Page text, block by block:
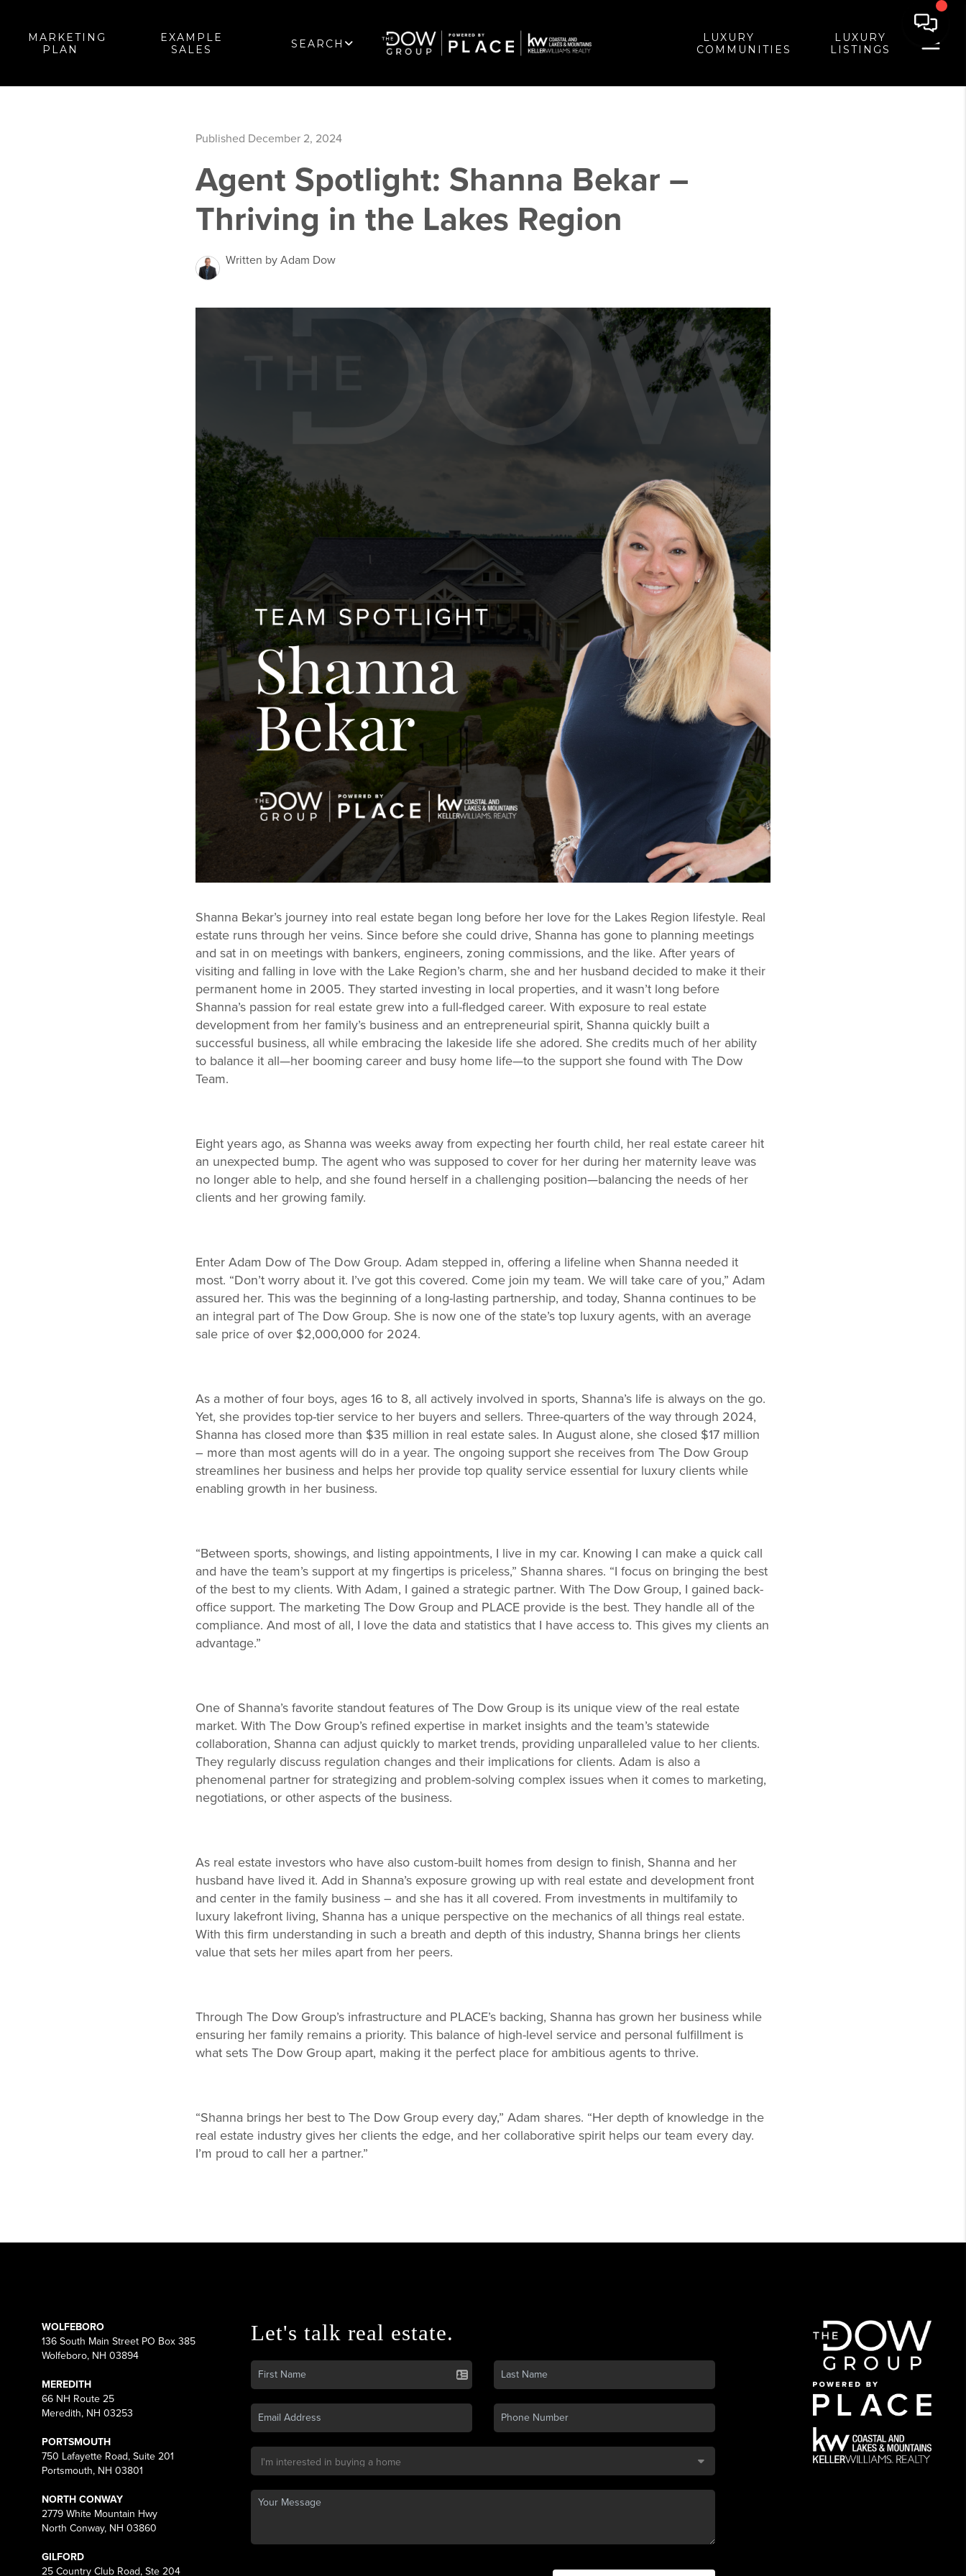
MARKETING
PLAN
EXAMPLE
SALES
SEARCH
LUXURY
COMMUNITIES
LUXURY
LISTINGS
Published December 2, 2024
Agent Spotlight: Shanna Bekar –
Thriving in the Lakes Region
Written by Adam Dow
Shanna Bekar’s journey into real estate began long before her love for the Lakes Region lifestyle. Real
estate runs through her veins. Since before she could drive, Shanna has gone to planning meetings
and sat in on meetings with bankers, engineers, zoning commissions, and the like. After years of
visiting and falling in love with the Lake Region’s charm, she and her husband decided to make it their
permanent home in 2005. They started investing in local properties, and it wasn’t long before
Shanna’s passion for real estate grew into a full-fledged career. With exposure to real estate
development from her family’s business and an entrepreneurial spirit, Shanna quickly built a
successful business, all while embracing the lakeside life she adored. She credits much of her ability
to balance it all—her booming career and busy home life—to the support she found with The Dow
Team.
Eight years ago, as Shanna was weeks away from expecting her fourth child, her real estate career hit
an unexpected bump. The agent who was supposed to cover for her during her maternity leave was
no longer able to help, and she found herself in a challenging position—balancing the needs of her
clients and her growing family.
Enter Adam Dow of The Dow Group. Adam stepped in, offering a lifeline when Shanna needed it
most. “Don’t worry about it. I’ve got this covered. Come join my team. We will take care of you,” Adam
assured her. This was the beginning of a long-lasting partnership, and today, Shanna continues to be
an integral part of The Dow Group. She is now one of the state’s top luxury agents, with an average
sale price of over $2,000,000 for 2024.
As a mother of four boys, ages 16 to 8, all actively involved in sports, Shanna’s life is always on the go.
Yet, she provides top-tier service to her buyers and sellers. Three-quarters of the way through 2024,
Shanna has closed more than $35 million in real estate sales. In August alone, she closed $17 million
– more than most agents will do in a year. The ongoing support she receives from The Dow Group
streamlines her business and helps her provide top quality service essential for luxury clients while
enabling growth in her business.
“Between sports, showings, and listing appointments, I live in my car. Knowing I can make a quick call
and have the team’s support at my fingertips is priceless,” Shanna shares. “I focus on bringing the best
of the best to my clients. With Adam, I gained a strategic partner. With The Dow Group, I gained back-
office support. The marketing The Dow Group and PLACE provide is the best. They handle all of the
compliance. And most of all, I love the data and statistics that I have access to. This gives my clients an
advantage.”
One of Shanna’s favorite standout features of The Dow Group is its unique view of the real estate
market. With The Dow Group’s refined expertise in market insights and the team’s statewide
collaboration, Shanna can adjust quickly to market trends, providing unparalleled value to her clients.
They regularly discuss regulation changes and their implications for clients. Adam is also a
phenomenal partner for strategizing and problem-solving complex issues when it comes to marketing,
negotiations, or other aspects of the business.
As real estate investors who have also custom-built homes from design to finish, Shanna and her
husband have lived it. Add in Shanna’s exposure growing up with real estate and development front
and center in the family business – and she has it all covered. From investments in multifamily to
luxury lakefront living, Shanna has a unique perspective on the mechanics of all things real estate.
With this firm understanding in such a breath and depth of this industry, Shanna brings her clients
value that sets her miles apart from her peers.
Through The Dow Group’s infrastructure and PLACE’s backing, Shanna has grown her business while
ensuring her family remains a priority. This balance of high-level service and personal fulfillment is
what sets The Dow Group apart, making it the perfect place for ambitious agents to thrive.
“Shanna brings her best to The Dow Group every day,” Adam shares. “Her depth of knowledge in the
real estate industry gives her clients the edge, and her collaborative spirit helps our team every day.
I’m proud to call her a partner.”
WOLFEBORO
136 South Main Street PO Box 385
Wolfeboro, NH 03894
MEREDITH
66 NH Route 25
Meredith, NH 03253
PORTSMOUTH
750 Lafayette Road, Suite 201
Portsmouth, NH 03801
NORTH CONWAY
2779 White Mountain Hwy
North Conway, NH 03860
GILFORD
25 Country Club Road, Ste 204
Let's talk real estate.